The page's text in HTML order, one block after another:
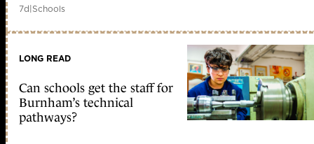
7d|Schools
LONG READ
Can schools get the staff for
Burnham’s technical
pathways?